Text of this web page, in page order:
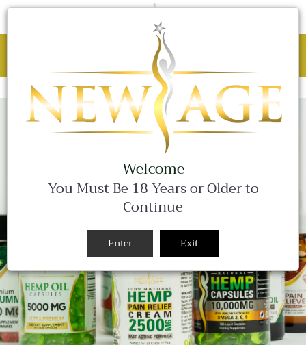
0 Items
BLACK FRIDAY SALE - 25% OFF ALL
WEEKEND LONG!
Welcome
You Must Be 18 Years or Older to
Continue
Enter Exit